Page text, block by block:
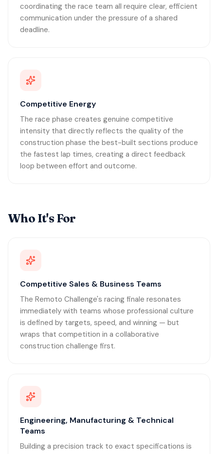
coordinating the race team all require clear, efficient
communication under the pressure of a shared
deadline.
Competitive Energy
The race phase creates genuine competitive
intensity that directly reflects the quality of the
construction phase the best-built sections produce
the fastest lap times, creating a direct feedback
loop between effort and outcome.
Who It's For
Competitive Sales & Business Teams
The Remoto Challenge's racing finale resonates
immediately with teams whose professional culture
is defined by targets, speed, and winning — but
wraps that competition in a collaborative
construction challenge first.
Engineering, Manufacturing & Technical
Teams
Building a precision track to exact specifications is